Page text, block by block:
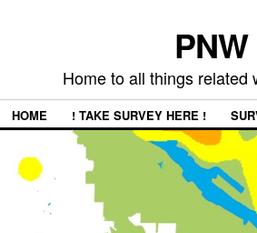
Home to all things related
HOME ! TAKE SURVEY HERE !